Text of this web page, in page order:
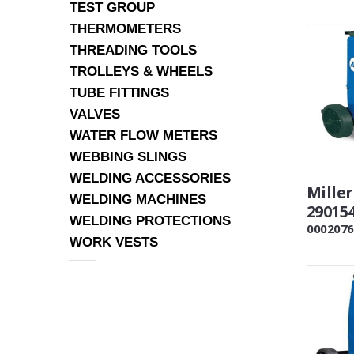
TEST GROUP
THERMOMETERS
THREADING TOOLS
TROLLEYS & WHEELS
TUBE FITTINGS
VALVES
WATER FLOW METERS
WEBBING SLINGS
WELDING ACCESSORIES
WELDING MACHINES
WELDING PROTECTIONS
WORK VESTS
Miller